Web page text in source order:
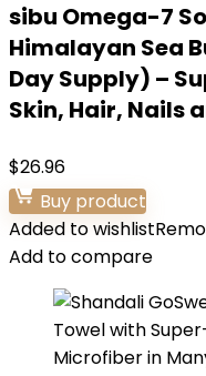
sibu Omega-7
Himalayan Sea
Day Supply) –
Skin, Hair, Nails
$26.96
Buy product
Added to wishlist
Add to compare